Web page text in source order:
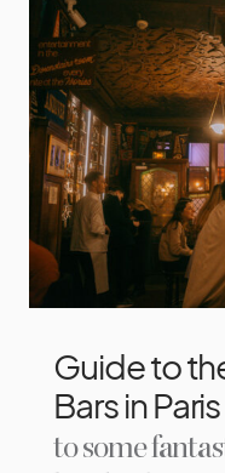
Guide to
Bars in
to some